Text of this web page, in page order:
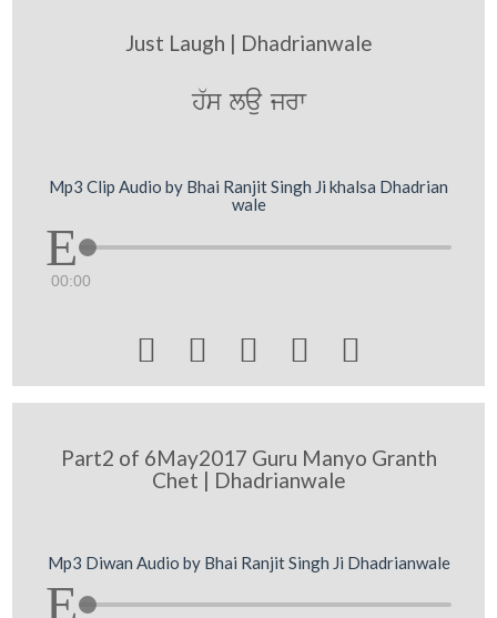
Just Laugh | Dhadrianwale
h`s lau jrw
Mp3 Clip Audio by Bhai Ranjit Singh Ji khalsa Dhadrian
wale
00:00
    
Part2 of 6May2017 Guru Manyo Granth
Chet | Dhadrianwale
Mp3 Diwan Audio by Bhai Ranjit Singh Ji Dhadrianwale